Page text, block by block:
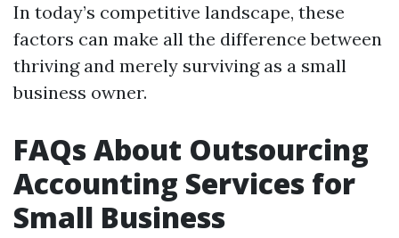
In today’s competitive landscape, these
factors can make all the difference between
thriving and merely surviving as a small
business owner.
FAQs About Outsourcing
Accounting Services for
Small Business